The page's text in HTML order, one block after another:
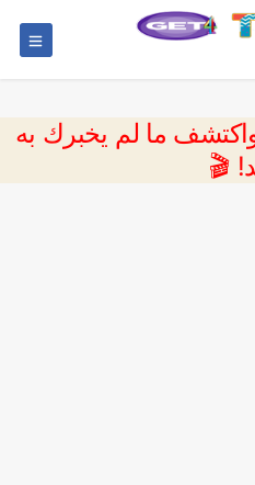
ما لم يخبرك به
🎬